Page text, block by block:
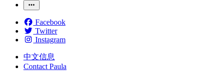
Facebook
Twitter
Instagram
中文信息
Contact Paula